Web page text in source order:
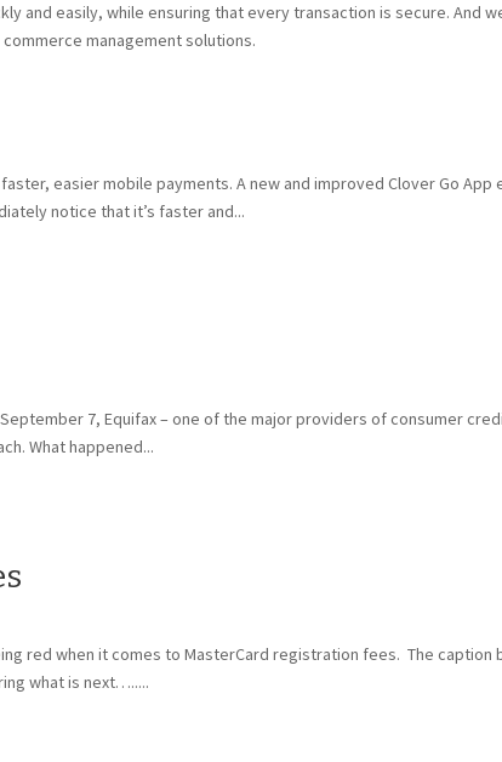
and easily, while ensuring that every transaction is secure. And
management solutions.
easier mobile payments. A new and improved Clover Go
notice that it’s faster and...
September 7, Equifax – one of the major providers of consumer
What happened...
red when it comes to MasterCard registration fees. The
what is next….....